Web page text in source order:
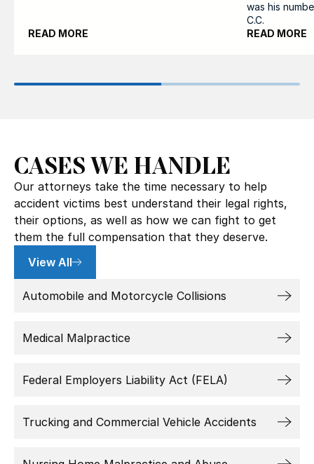
READ MORE
was his
C.C.
READ MORE
CASES WE HANDLE
Our attorneys take the time necessary to help
accident victims best understand their legal rights,
their options, as well as how we can fight to get
them the full compensation that they deserve.
View All
Automobile and Motorcycle Collisions
Medical Malpractice
Federal Employers Liability Act (FELA)
Trucking and Commercial Vehicle Accidents